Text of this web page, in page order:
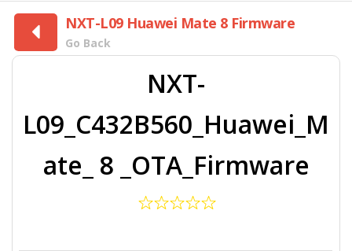
NXT-L09 Huawei Mate 8 Firmware
Go Back
NXT-
L09_C432B560_Huawei_M
ate_ 8 _OTA_Firmware